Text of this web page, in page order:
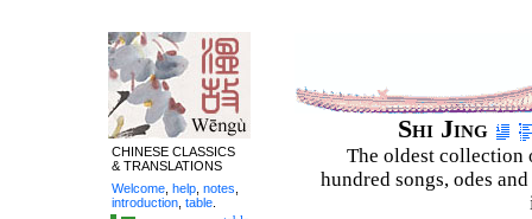
Shi Jing
The oldest collection
hundred songs, odes
CHINESE CLASSICS
& TRANSLATIONS
Welcome help notes
introduction table